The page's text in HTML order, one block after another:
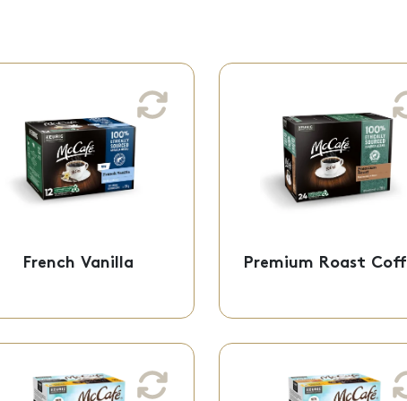
French Vanilla
French Vanilla
Medium Roast
A sweet and smooth
vanilla flavour you can
Premium Roast
Premium Roast
Medium Dark
Made from
ground, 100%
sourced arabica
Brew Over Ice Classic
Black
Brew Over Ice